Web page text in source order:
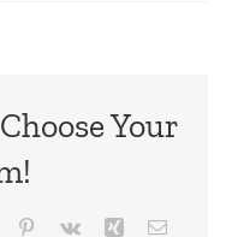
Your
Tumblr Pinterest
Vk Xing Email